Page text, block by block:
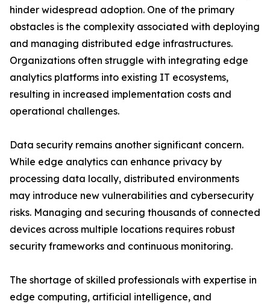
hinder widespread adoption. One of the primary
obstacles is the complexity associated with deploying
and managing distributed edge infrastructures.
Organizations often struggle with integrating edge
analytics platforms into existing IT ecosystems,
resulting in increased implementation costs and
operational challenges.
Data security remains another significant concern.
While edge analytics can enhance privacy by
processing data locally, distributed environments
may introduce new vulnerabilities and cybersecurity
risks. Managing and securing thousands of connected
devices across multiple locations requires robust
security frameworks and continuous monitoring.
The shortage of skilled professionals with expertise in
edge computing, artificial intelligence, and